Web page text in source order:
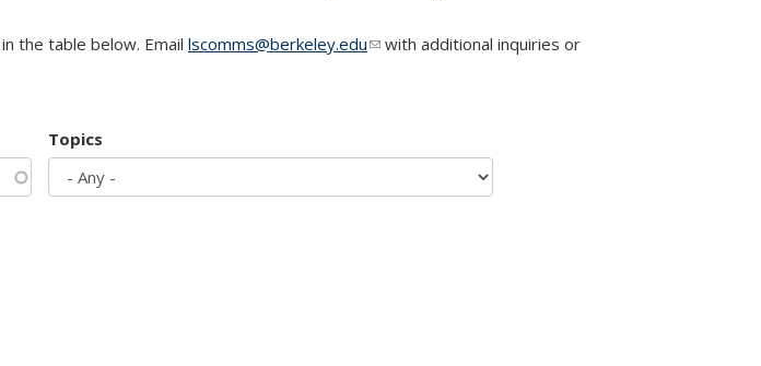
the table below. Email lscomms@berkeley.edu(link sends e-mail)
with additional inquiries or
Topics